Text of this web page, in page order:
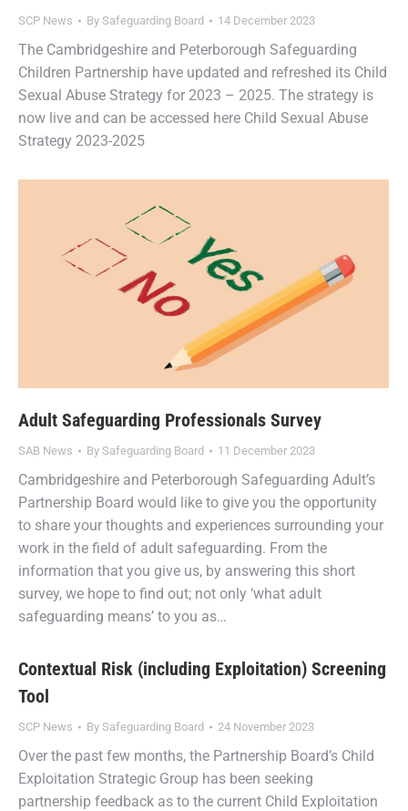
SCP News By Safeguarding Board 14 December 2023
The Cambridgeshire and Peterborough Safeguarding
Children Partnership have updated and refreshed its Child
Sexual Abuse Strategy for 2023 – 2025. The strategy is
now live and can be accessed here Child Sexual Abuse
Strategy 2023-2025
Adult Safeguarding Professionals Survey
SAB News By Safeguarding Board 11 December 2023
Cambridgeshire and Peterborough Safeguarding Adult’s
Partnership Board would like to give you the opportunity
to share your thoughts and experiences surrounding your
work in the field of adult safeguarding. From the
information that you give us, by answering this short
survey, we hope to find out; not only ‘what adult
safeguarding means’ to you as…
Contextual Risk (including Exploitation) Screening
Tool
SCP News By Safeguarding Board 24 November 2023
Over the past few months, the Partnership Board’s Child
Exploitation Strategic Group has been seeking
partnership feedback as to the current Child Exploitation